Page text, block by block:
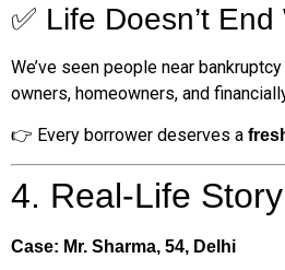
✅ Life Doesn’t
We’ve seen people near
owners, homeowners, and
👉 Every borrower deserves a
4. Real-Life Story
Case: Mr. Sharma, 54, Delhi